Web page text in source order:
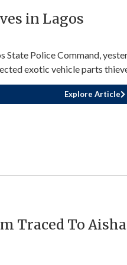
in Lagos
State Police Command,
exotic vehicle parts
Explore Article
Traced To Aisha